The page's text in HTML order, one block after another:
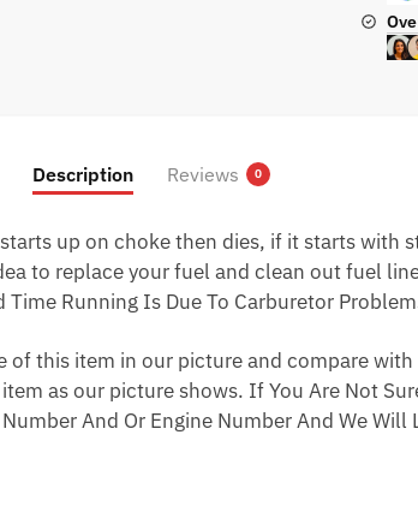
Description Reviews 0
up on choke then dies, if it starts with
to replace your fuel and clean out fuel
Running Is Due To Carburetor
of this item in our picture and compare
as our picture shows. If You Are Not
And Or Engine Number And We Will